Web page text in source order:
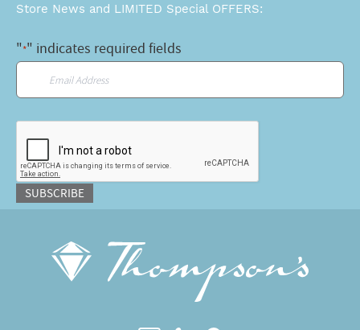
Store News and LIMITED Special OFFERS:
"*" indicates required fields
Email
SUBSCRIBE